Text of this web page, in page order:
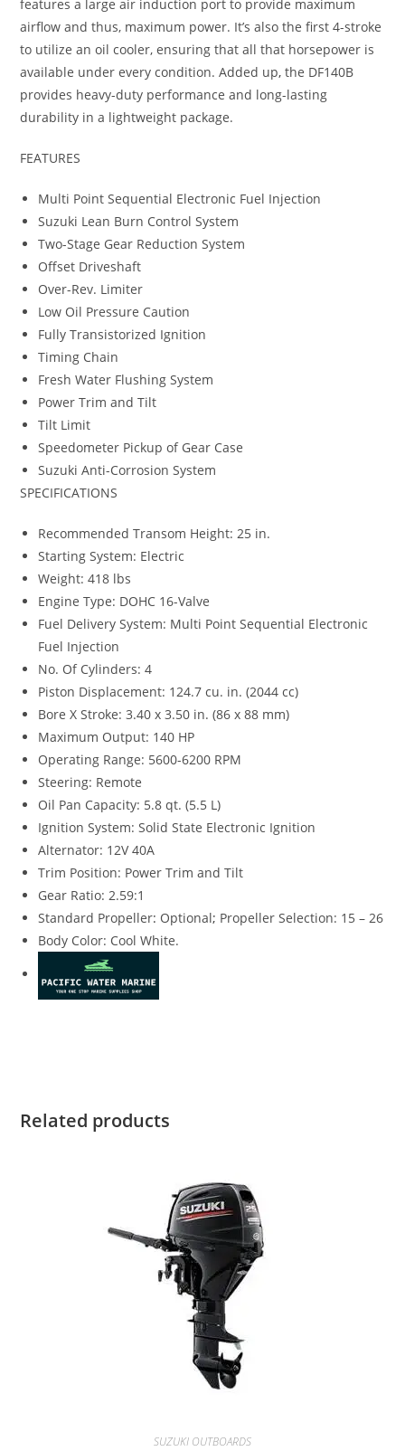
features a large air induction port to provide maximum
airflow and thus, maximum power. It’s also the first 4-stroke
to utilize an oil cooler, ensuring that all that horsepower is
available under every condition. Added up, the DF140B
provides heavy-duty performance and long-lasting
durability in a lightweight package.
FEATURES
Multi Point Sequential Electronic Fuel Injection
Suzuki Lean Burn Control System
Two-Stage Gear Reduction System
Offset Driveshaft
Over-Rev. Limiter
Low Oil Pressure Caution
Fully Transistorized Ignition
Timing Chain
Fresh Water Flushing System
Power Trim and Tilt
Tilt Limit
Speedometer Pickup of Gear Case
Suzuki Anti-Corrosion System
SPECIFICATIONS
Recommended Transom Height: 25 in.
Starting System: Electric
Weight: 418 lbs
Engine Type: DOHC 16-Valve
Fuel Delivery System: Multi Point Sequential Electronic
Fuel Injection
No. Of Cylinders: 4
Piston Displacement: 124.7 cu. in. (2044 cc)
Bore X Stroke: 3.40 x 3.50 in. (86 x 88 mm)
Maximum Output: 140 HP
Operating Range: 5600-6200 RPM
Steering: Remote
Oil Pan Capacity: 5.8 qt. (5.5 L)
Ignition System: Solid State Electronic Ignition
Alternator: 12V 40A
Trim Position: Power Trim and Tilt
Gear Ratio: 2.59:1
Standard Propeller: Optional; Propeller Selection: 15 – 26
Body Color: Cool White.
Related products
SUZUKI OUTBOARDS